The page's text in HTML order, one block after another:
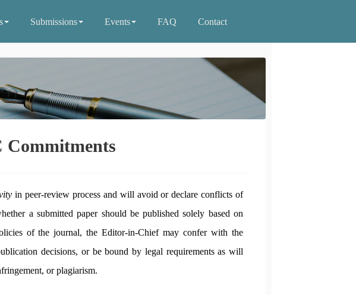
Submissions Events FAQ Contact
Commitments
in peer-review process and will avoid or declare conflicts of
a submitted paper should be published solely based on
of the journal, the Editor-in-Chief may confer with the
decisions, or be bound by legal requirements as will
or plagiarism.